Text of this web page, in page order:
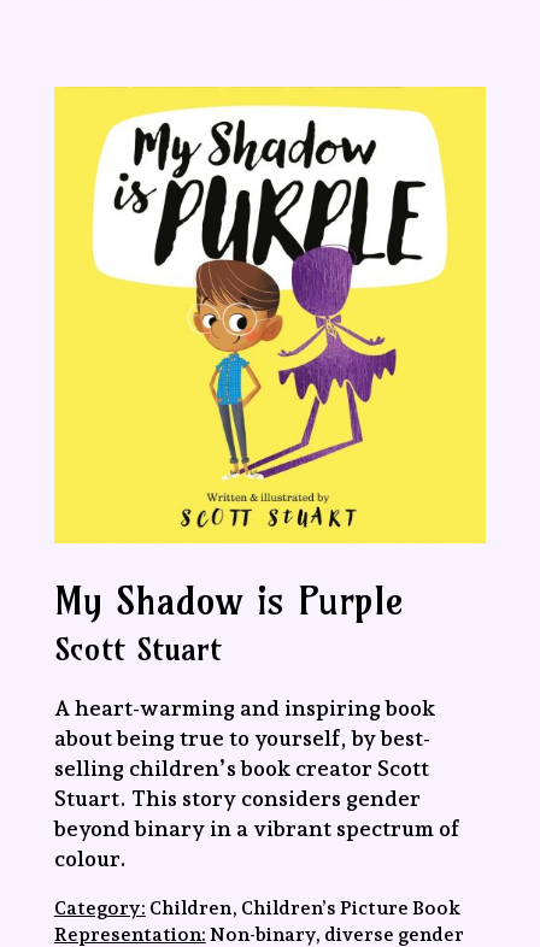
My Shadow is Purple
Scott Stuart
A heart-warming and inspiring book
about being true to yourself, by best-
selling children’s book creator Scott
Stuart. This story considers gender
beyond binary in a vibrant spectrum of
colour.
Category: Children, Children’s Picture Book
Representation: Non-binary, diverse gender